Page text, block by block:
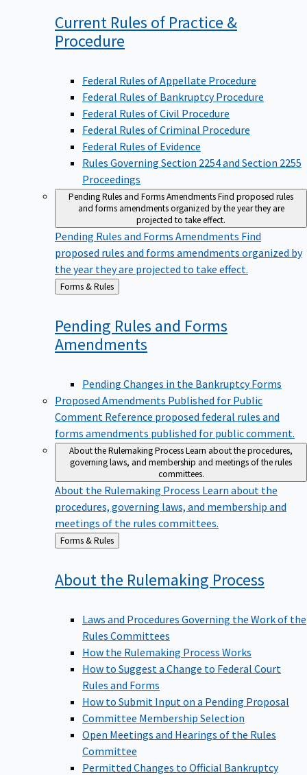
Current Rules of Practice &
Procedure
Federal Rules of Appellate Procedure
Federal Rules of Bankruptcy Procedure
Federal Rules of Civil Procedure
Federal Rules of Criminal Procedure
Federal Rules of Evidence
Rules Governing Section 2254 and Section 2255
Proceedings
Pending Rules and Forms AmendmentsFind proposed rules
and forms amendments organized by the year they are
projected to take effect.
Pending Rules and Forms Amendments Find
proposed rules and forms amendments organized by
the year they are projected to take effect.
Back
to
Forms & Rules
Pending Rules and Forms
Amendments
Pending Changes in the Bankruptcy Forms
Proposed Amendments Published for Public
Comment Reference proposed federal rules and
forms amendments published for public comment.
About the Rulemaking ProcessLearn about the procedures,
governing laws, and membership and meetings of the rules
committees.
About the Rulemaking Process Learn about the
procedures, governing laws, and membership and
meetings of the rules committees.
Back
to
Forms & Rules
About the Rulemaking Process
Laws and Procedures Governing the Work of the
Rules Committees
How the Rulemaking Process Works
How to Suggest a Change to Federal Court
Rules and Forms
How to Submit Input on a Pending Proposal
Committee Membership Selection
Open Meetings and Hearings of the Rules
Committee
Permitted Changes to Official Bankruptcy